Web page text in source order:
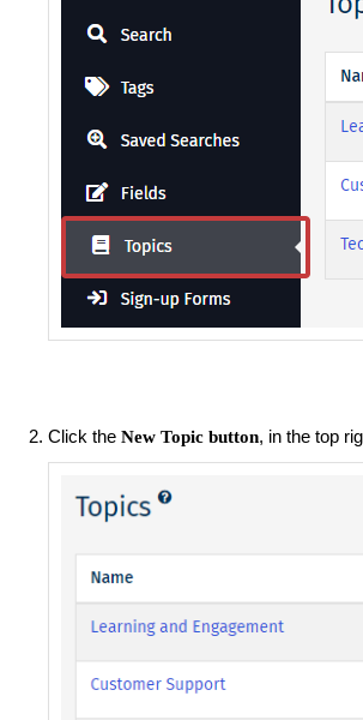
Click the New Topic button, in the top